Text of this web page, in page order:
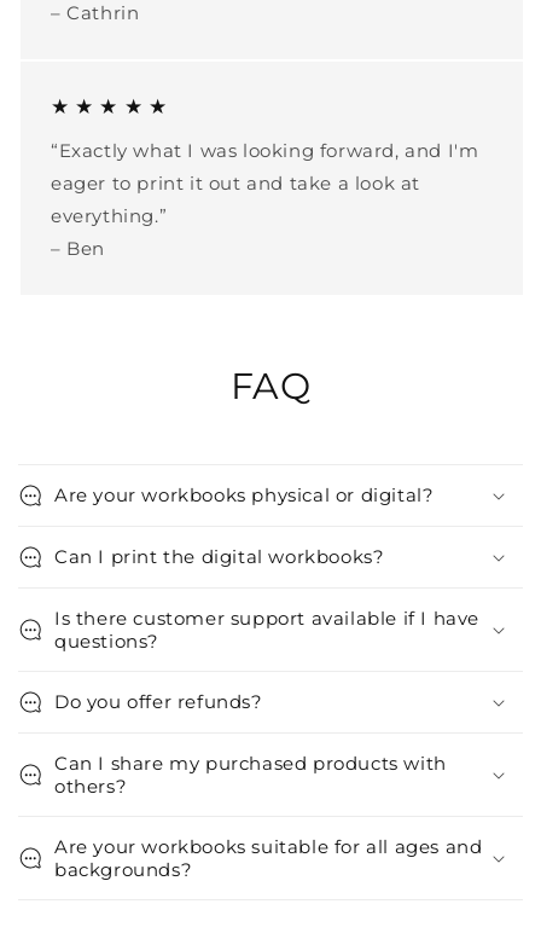
– Cathrin
★ ★ ★ ★ ★
“Exactly what I was looking forward, and I'm
eager to print it out and take a look at
everything.”
– Ben
FAQ
Are your workbooks physical or digital?
Can I print the digital workbooks?
Is there customer support available if I have
questions?
Do you offer refunds?
Can I share my purchased products with
others?
Are your workbooks suitable for all ages and
backgrounds?